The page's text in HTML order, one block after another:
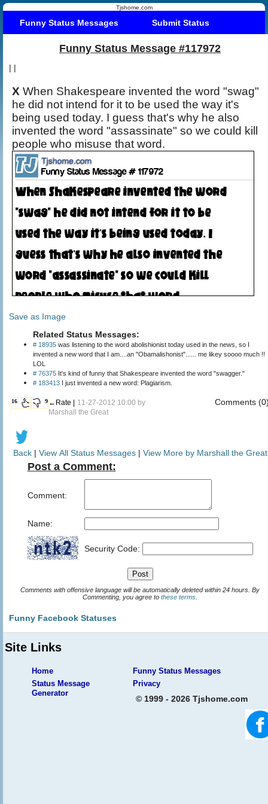
Tjshome.com
Funny Status Messages Submit Status
Funny Status Message #117972
| |
X When Shakespeare invented the word "swag"
he did not intend for it to be used the way it's
being used today. I guess that's why he also
invented the word "assassinate" so we could kill
people who misuse that word.
Save as Image
Related Status Messages:
# 18935 was listening to the word abolishionist today used in the news, so I
invented a new word that I am....an "Obamalishonist"...... me likey soooo much !!
LOL
# 76375 It's kind of funny that Shakespeare invented the word "swagger."
# 183413 I just invented a new word: Plagiarism.
16 9 ←Rate | 11-27-2012 10:00 by
Marshall the Great
Comments
Back| View All Status Messages | View More by Marshall the Great
Post a Comment:
Comment:
Name:
Security Code:
Comments with offensive language will be automatically deleted within 24 hours. By
Commenting, you agree to these terms
Funny Facebook Statuses
Site Links
Home
Funny Status Messages
Status Message
Generator
Privacy
© 1999 - 2026 Tjshome.com